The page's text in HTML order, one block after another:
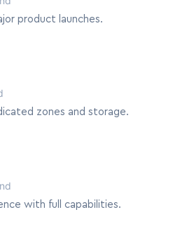
product launches.
zones and storage.
with full capabilities.